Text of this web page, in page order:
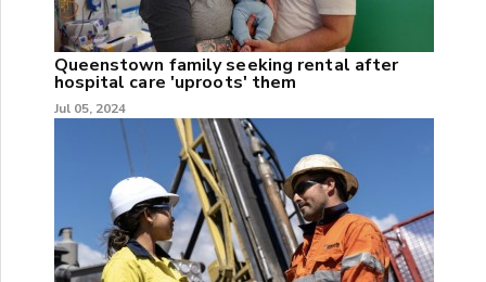
Queenstown family seeking rental after
hospital care 'uproots' them
Jul 05, 2024